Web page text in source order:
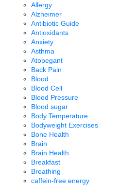
Allergy
Alzheimer
Antibiotic Guide
Antioxidants
Anxiety
Asthma
Atopegant
Back Pain
Blood
Blood Cell
Blood Pressure
Blood sugar
Body Temperature
Bodyweight Exercises
Bone Health
Brain
Brain Health
Breakfast
Breathing
caffein-free energy